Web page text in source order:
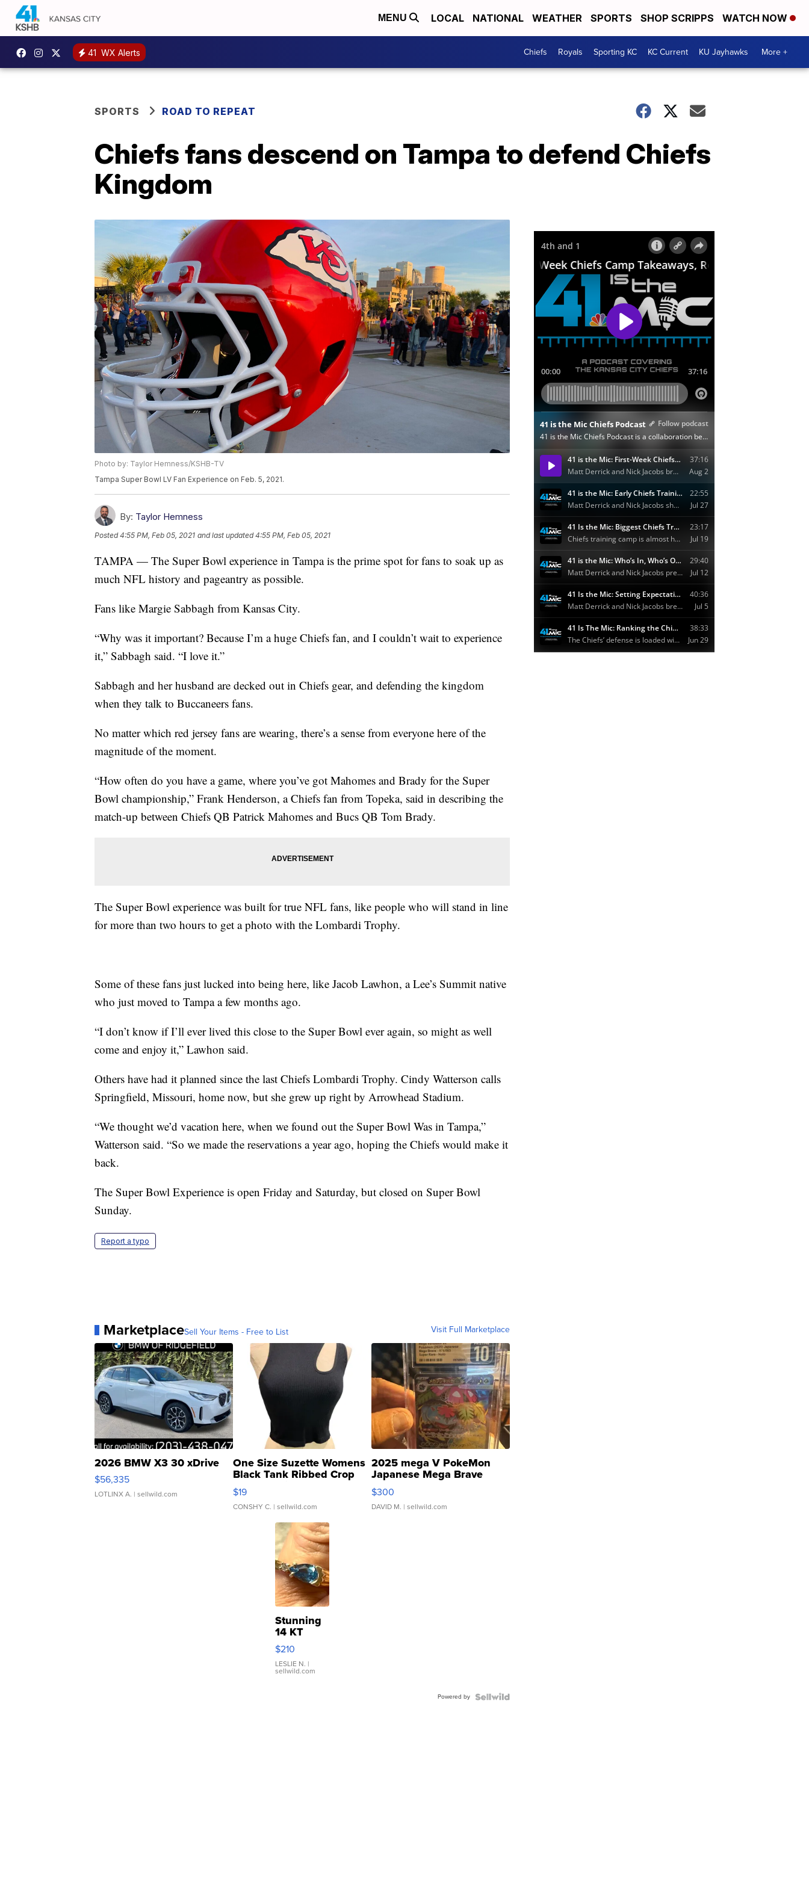
MENU LOCAL NATIONAL WEATHER SPORTS SHOP SCRIPPS WATCH NOW
41 WX Alerts Chiefs Royals Sporting KC KC Current KU Jayhawks More +
SPORTS ROAD TO REPEAT
Chiefs fans descend on Tampa to defend Chiefs
Kingdom
Photo by: Taylor Hemness/KSHB-TV
Tampa Super Bowl LV Fan Experience on Feb. 5, 2021.
By: Taylor Hemness
Posted4:55 PM, Feb 05, 2021 and last updated 4:55 PM, Feb 05, 2021
TAMPA — The Super Bowl experience in Tampa is the prime spot for fans to soak up as
much NFL history and pageantry as possible.
Fans like Margie Sabbagh from Kansas City.
“Why was it important? Because I’m a huge Chiefs fan, and I couldn’t wait to experience
it,” Sabbagh said. “I love it.”
Sabbagh and her husband are decked out in Chiefs gear, and defending the kingdom
when they talk to Buccaneers fans.
No matter which red jersey fans are wearing, there’s a sense from everyone here of the
magnitude of the moment.
“How often do you have a game, where you’ve got Mahomes and Brady for the Super
Bowl championship,” Frank Henderson, a Chiefs fan from Topeka, said in describing the
match-up between Chiefs QB Patrick Mahomes and Bucs QB Tom Brady.
The Super Bowl experience was built for true NFL fans, like people who will stand in line
for more than two hours to get a photo with the Lombardi Trophy.
Some of these fans just lucked into being here, like Jacob Lawhon, a Lee’s Summit native
who just moved to Tampa a few months ago.
“I don’t know if I’ll ever lived this close to the Super Bowl ever again, so might as well
come and enjoy it,” Lawhon said.
Others have had it planned since the last Chiefs Lombardi Trophy. Cindy Watterson calls
Springfield, Missouri, home now, but she grew up right by Arrowhead Stadium.
“We thought we’d vacation here, when we found out the Super Bowl Was in Tampa,”
Watterson said. “So we made the reservations a year ago, hoping the Chiefs would make it
back.
The Super Bowl Experience is open Friday and Saturday, but closed on Super Bowl
Sunday.
Report a typo
MarketplaceSell Your Items - Free to List Visit Full Marketplace
2026 BMW X3 30 xDrive
$56,335
LOTLINX A. | sellwild.com
One Size Suzette Womens
Black Tank Ribbed Crop
Asymmetrical ...
$19
CONSHY C. | sellwild.com
2025 mega V PokeMon
Japanese Mega Brave
076/063 Super Rare H...
$300
DAVID M. | sellwild.com
Stunning
14 KT
Yellow
Gold Ring
with Pear
Shaped
$210
LESLIE N. |
sellwild.com
Powered by